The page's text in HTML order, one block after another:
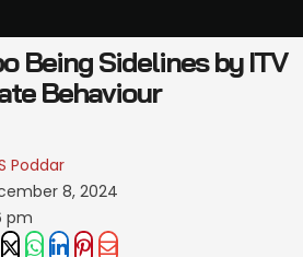
Being Sidelines by ITV
Behaviour
Poddar
8, 2024
pm